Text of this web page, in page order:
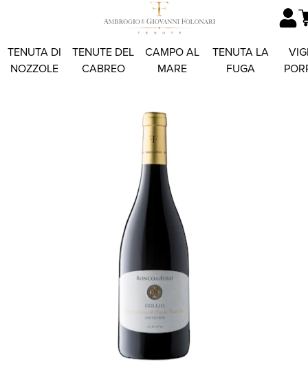
TENUTA DI
NOZZOLE
TENUTE DEL
CABREO
CAMPO AL
MARE
TENUTA LA
FUGA